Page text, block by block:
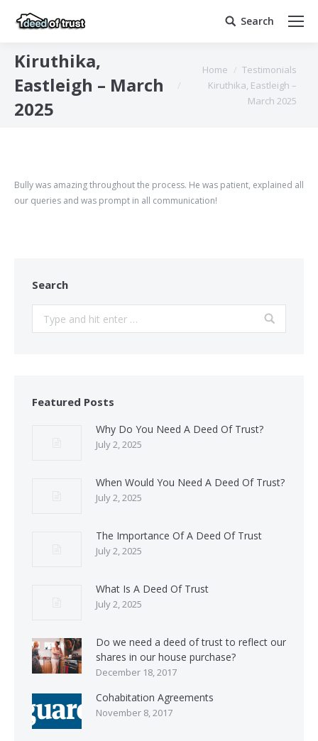
Search:
Search
Kiruthika,
Eastleigh – March
2025
You are here:
Home
Testimonials
Kiruthika, Eastleigh –
March 2025
Bully was amazing throughout the process. He was patient, explained all
our queries and was prompt in all communication!
Search
Featured Posts
Why Do You Need A Deed Of Trust?
July 2, 2025
When Would You Need A Deed Of Trust?
July 2, 2025
The Importance Of A Deed Of Trust
July 2, 2025
What Is A Deed Of Trust
July 2, 2025
Do we need a deed of trust to reflect our
shares in our house purchase?
December 18, 2017
Cohabitation Agreements
November 8, 2017